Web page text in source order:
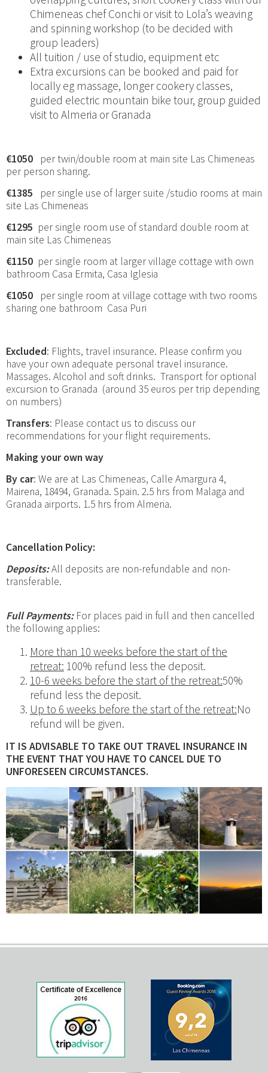
Chimeneas chef Conchi or visit to Lola’s weaving
and spinning workshop (to be decided with
group leaders)
All tuition / use of studio, equipment etc
Extra excursions can be booked and paid for
locally eg massage, longer cookery classes,
guided electric mountain bike tour, group guided
visit to Almeria or Granada
€1050
per twin/double room at main site Las Chimeneas
per person sharing.
€1385 per single use of larger suite /studio rooms at main
site Las Chimeneas
€1295 per single room use of standard double room at
main site Las Chimeneas
€1150 per single room at larger village cottage with own
bathroom Casa Ermita, Casa Iglesia
€1050 per single room at village cottage with two rooms
sharing one bathroom Casa Puri
Excluded: Flights, travel insurance. Please confirm you
have your own adequate personal travel insurance.
Massages. Alcohol and soft drinks. Transport for optional
excursion to Granada (around 35 euros per trip depending
on numbers)
Transfers: Please contact us to discuss our
recommendations for your flight requirements.
Making your own way
By car: We are at Las Chimeneas, Calle Amargura 4,
Mairena, 18494, Granada. Spain. 2.5 hrs from Malaga and
Granada airports. 1.5 hrs from Almeria.
Cancellation Policy:
Deposits:All deposits are non-refundable and non-
transferable.
Full Payments: For places paid in full and then cancelled
the following applies:
More than 10 weeks before the start of the
retreat: 100% refund less the deposit.
10-6 weeks before the start of the retreat:50%
refund less the deposit.
Up to 6 weeks before the start of the retreat:No
refund will be given.
IT IS ADVISABLE TO TAKE OUT TRAVEL INSURANCE IN
THE EVENT THAT YOU HAVE TO CANCEL DUE TO
UNFORESEEN CIRCUMSTANCES.